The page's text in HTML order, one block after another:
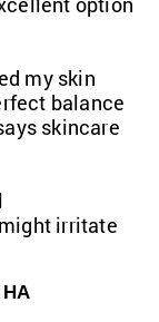
my skin
balance
skincare
irritate